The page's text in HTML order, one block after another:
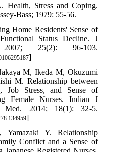
Health, Stress and Coping.
Bass; 1979: 55-56.
Home Residents' Sense of
Status Decline. J
25(2): 96-103.
]
M, Ikeda M, Okuzumi
M. Relationship between
Job Stress, and Sense of
Female Nurses. Indian J
Med. 2014; 18(1): 32-5.
]
Yamazaki Y. Relationship
Conflict and a Sense of